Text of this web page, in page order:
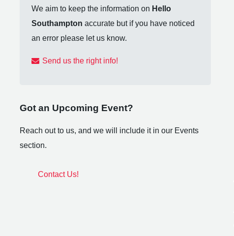
We aim to keep the information on Hello
Southampton accurate but if you have noticed
an error please let us know.
Send us the right info!
Got an Upcoming Event?
Reach out to us, and we will include it in our Events
section.
Contact Us!